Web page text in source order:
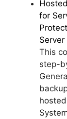
for
Server
This
step-